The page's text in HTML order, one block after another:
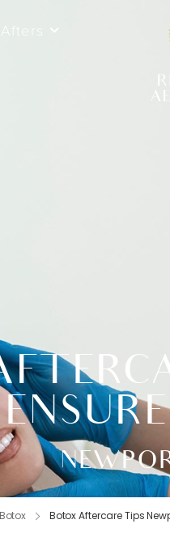
Botox Aftercare Tips